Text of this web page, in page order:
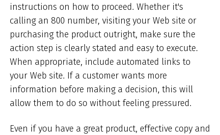
instructions on how to proceed. Whether it's
calling an 800 number, visiting your Web site or
purchasing the product outright, make sure the
action step is clearly stated and easy to execute.
When appropriate, include automated links to
your Web site. If a customer wants more
information before making a decision, this will
allow them to do so without feeling pressured.
Even if you have a great product, effective copy and